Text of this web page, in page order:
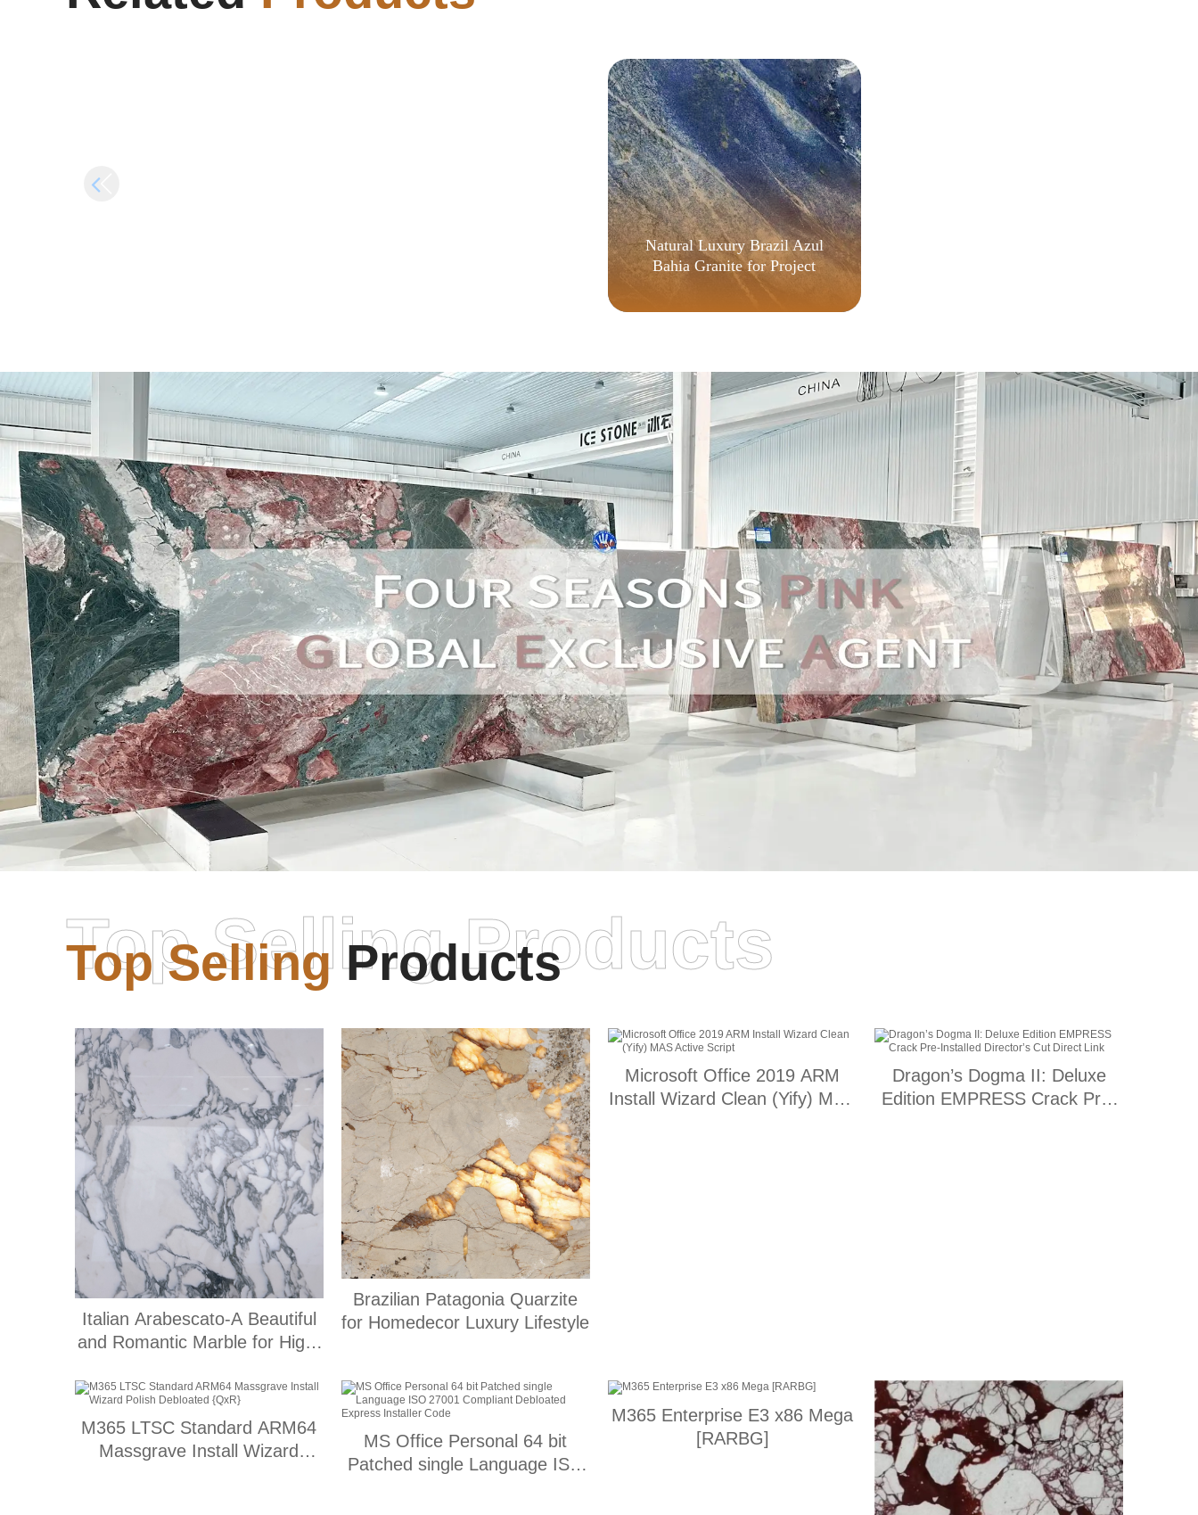
(YTS)
GitHub v16.90 [Monarch]
Natural Luxury Brazil Azul
Bahia Granite for Project
Top SellingProducts
Top Selling Products
Italian Arabescato-A Beautiful
and Romantic Marble for High-
Brazilian Patagonia Quarzite
for Homedecor Luxury Lifestyle
Microsoft Office 2019 ARM
Install Wizard Clean (Yify) MAS
Dragon’s Dogma II: Deluxe
Edition EMPRESS Crack Pre-
M365 LTSC Standard ARM64
Massgrave Install Wizard
MS Office Personal 64 bit
Patched single Language ISO
M365 Enterprise E3 x86 Mega
[RARBG]